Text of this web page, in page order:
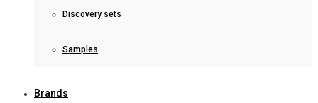
Discovery sets
Samples
Brands